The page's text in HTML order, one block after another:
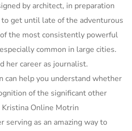
by architect, in preparation
get until late of the adventurous
the most consistently powerful
common in large cities.
her career as journalist.
can help you understand whether
of the significant other
Online Motrin
serving as an amazing way to